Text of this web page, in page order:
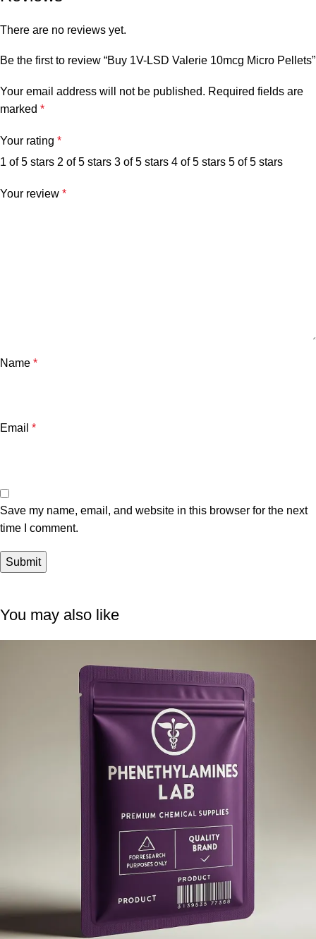
There are no reviews yet.
Be the first to review “Buy 1V-LSD Valerie 10mcg Micro Pellets”
Your email address will not be published. Required fields are
marked *
Your rating *
1 of 5 stars 2 of 5 stars 3 of 5 stars 4 of 5 stars 5 of 5 stars
Your review *
Name *
Email *
Save my name, email, and website in this browser for the next
time I comment.
You may also like